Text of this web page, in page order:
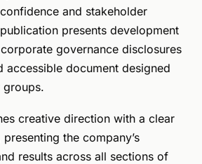
and stakeholder
presents development
governance disclosures
accessible document designed
creative direction with a clear
the company’s
results across all sections of